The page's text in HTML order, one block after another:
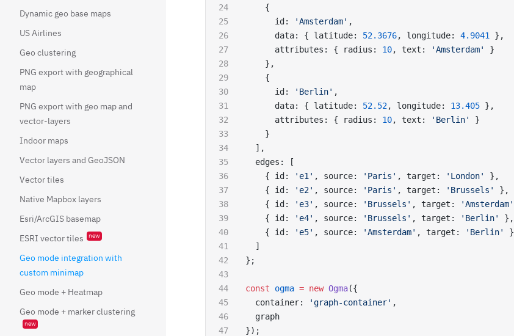
Dynamic geo base maps
US Airlines
Geo clustering
PNG export with geographical
map
PNG export with geo map and
vector-layers
Indoor maps
Vector layers and GeoJSON
Vector tiles
Native Mapbox layers
Esri/ArcGIS basemap
ESRI vector tiles
new
Geo mode integration with
custom minimap
Geo mode + Heatmap
Geo mode + marker clustering
new
    {
      id:
'Amsterdam' ,
      data: { latitude:
52.3676, longitude: 4.9041
},
      attributes: { radius:
10, text: 'Amsterdam'
}
    },
    {
      id:
'Berlin' ,
      data: { latitude:
52.52, longitude: 13.405 },
      attributes: { radius:
10, text: 'Berlin'
}
    }
  ],
  edges: [
    { id:
'e1' , source: 'Paris' , target: 'London'
},
    { id:
'e2' , source: 'Paris' , target: 'Brussels'
},
    { id:
'e3' , source: 'Brussels' , target: 'Amsterdam'
    { id:
'e4' , source: 'Brussels' , target: 'Berlin'
},
    { id:
'e5' , source: 'Amsterdam' , target: 'Berlin'
}
  ]
};
const ogma = new Ogma({
  container:
'graph-container' ,
  graph
});